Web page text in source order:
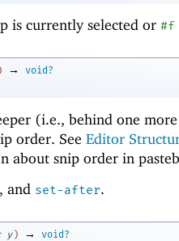
is currently selected or #f
) →
void?
(i.e., behind one
order. See Editor
about snip order in
, and set-after.
y ) →
void?